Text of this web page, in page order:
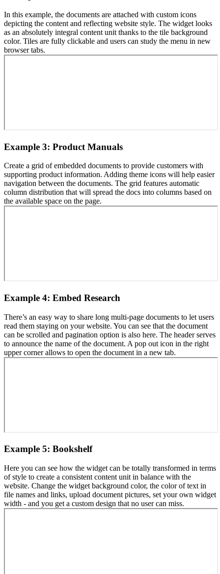
In this example, the documents are attached with custom icons
depicting the content and reflecting website style. The widget looks
as an absolutely integral content unit thanks to the tile background
color. Tiles are fully clickable and users can study the menu in new
browser tabs.
Example 3: Product Manuals
Create a grid of embedded documents to provide customers with
supporting product information. Adding theme icons will help easier
navigation between the documents. The grid features automatic
column distribution that will spread the docs into columns based on
the available space on the page.
Example 4: Embed Research
There’s an easy way to share long multi-page documents to let users
read them staying on your website. You can see that the document
can be scrolled and pagination option is also here. The header serves
to announce the name of the document. A pop out icon in the right
upper corner allows to open the document in a new tab.
Example 5: Bookshelf
Here you can see how the widget can be totally transformed in terms
of style to create a consistent content unit in balance with the
website. Change the widget background color, the color of text in
file names and links, upload document pictures, set your own widget
width - and you get a custom design that no user can miss.